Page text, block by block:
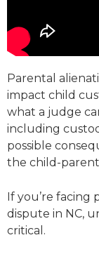
Parental
impact child
what a judge
including
possible
the child-
If you’re
dispute in NC,
critical.